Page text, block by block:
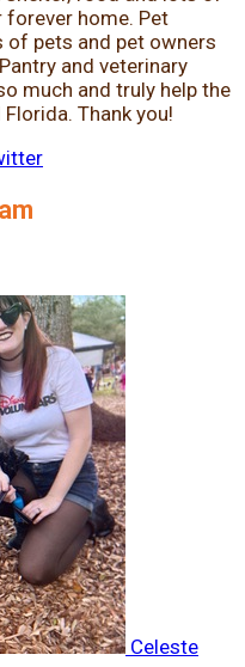
home. Pet
pets and pet owners
and veterinary
much and truly help the
Thank you!
Celeste